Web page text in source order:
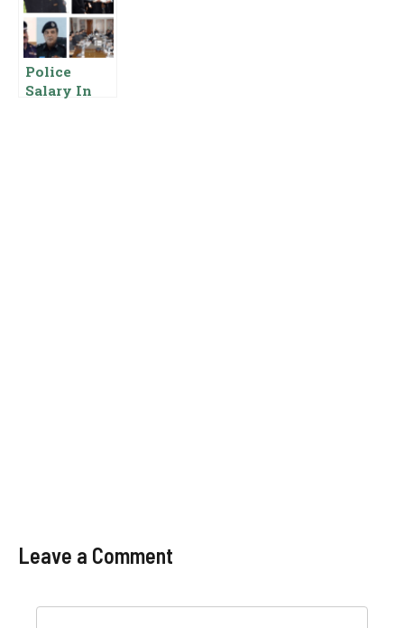
Basic Pay
Scale And
Allowances
Police
Salary In
Leave a Comment